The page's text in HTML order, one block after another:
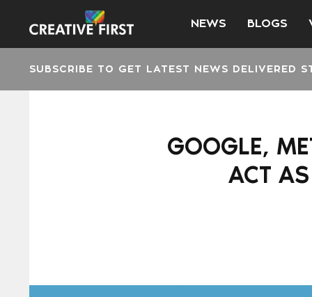
NEWS BLOGS
SUBSCRIBE TO GET LATEST NEWS DELIVERED
GOOGLE,
ACT AS